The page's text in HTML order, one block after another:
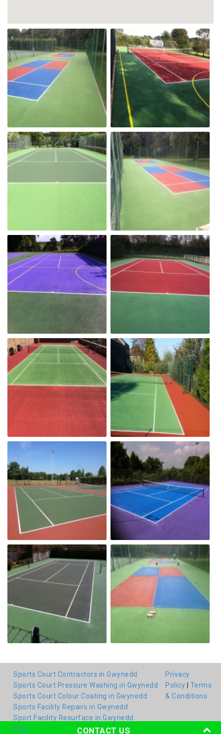
CONTACT US
Sports Court Contractors in Gwynedd
Sports Court Pressure Washing in Gwynedd
Sports Court Colour Coating in Gwynedd
Sports Facility Repairs in Gwynedd
Sport Facility Resurface in Gwynedd
blog
Privacy
Policy
Terms
& Conditions